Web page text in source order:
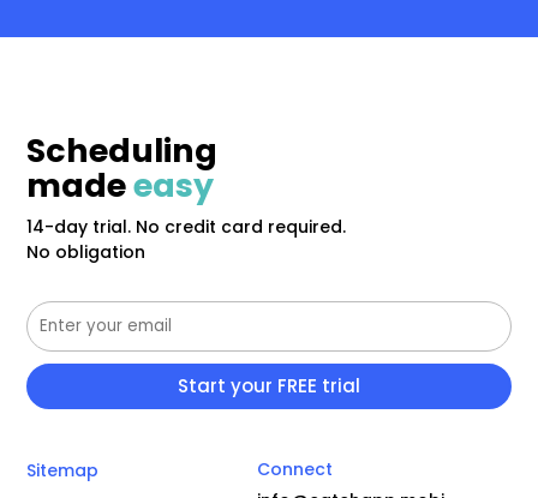
Scheduling
madeeasy
14-day trial. No credit card required.
No obligation
Sitemap
Connect